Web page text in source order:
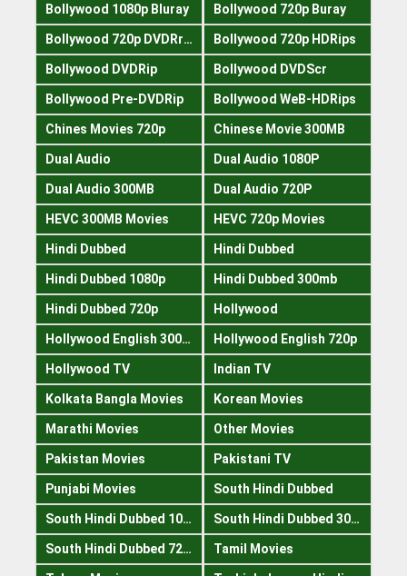
Bollywood 1080p Bluray Bollywood 720p Buray
Bollywood 720p DVDRrip Bollywood 720p HDRips
Bollywood DVDRip Bollywood DVDScr
Bollywood Pre-DVDRip Bollywood WeB-HDRips
Chines Movies 720p Chinese Movie 300MB
Dual Audio Dual Audio 1080P
Dual Audio 300MB Dual Audio 720P
HEVC 300MB Movies HEVC 720p Movies
Hindi Dubbed Hindi Dubbed
Hindi Dubbed 1080p Hindi Dubbed 300mb
Hindi Dubbed 720p Hollywood
Hollywood English 300mb Hollywood English 720p
Hollywood TV Indian TV
Kolkata Bangla Movies Korean Movies
Marathi Movies Other Movies
Pakistan Movies Pakistani TV
Punjabi Movies South Hindi Dubbed
South Hindi Dubbed 1080p South Hindi Dubbed 300mb
South Hindi Dubbed 720p Tamil Movies